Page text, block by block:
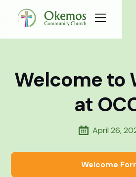
Welcome to
at
April 26,
Welcome